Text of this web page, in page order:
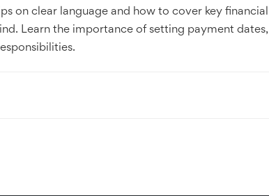
on clear language and how to cover key financial
Learn the importance of setting payment dates,